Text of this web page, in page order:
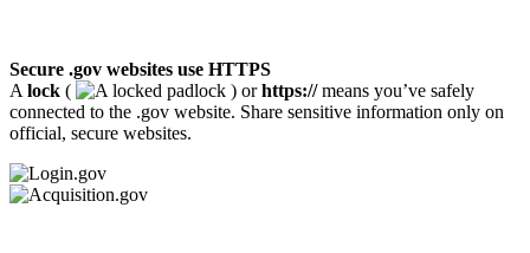
Secure .gov websites use HTTPS
A lock ( ) orhttps://means you’ve safely
connected to the .gov website. Share sensitive information only on
official, secure websites.